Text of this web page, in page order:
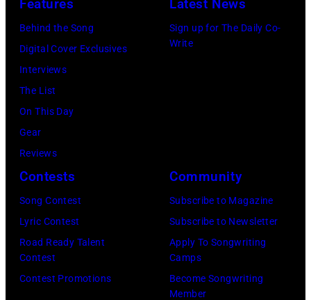
perform
1980.
(Photo
by
Lester
Cohen/Getty
concert
at
venue
is
now
known
the
Features
Behind the Song
Digital Cover Exclusives
Interviews
The List
On This Day
Gear
Reviews
Latest News
Sign up for The Daily Co-
Write
Contests
Song Contest
Lyric Contest
Road Ready Talent
Contest
Contest Promotions
Community
Subscribe to Magazine
Subscribe to Newsletter
Apply To Songwriting
Camps
Become Songwriting
Member